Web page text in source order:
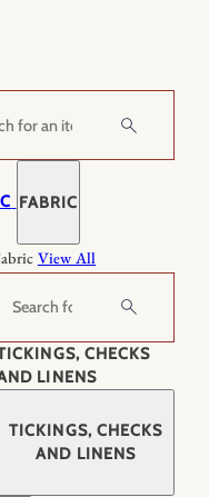
FABRIC
View All
Search
CHECKS
LINENS
TICKINGS, CHECKS
AND LINENS